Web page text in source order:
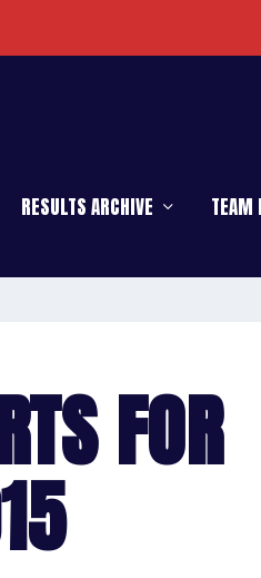
RESULTS ARCHIVE TEAM
FOR